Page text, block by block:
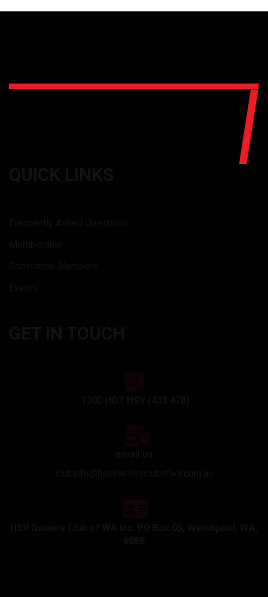
QUICK LINKS
Frequently Asked Questions
Membership
Committee Members
Events
GET IN TOUCH
1300 HDT HSV (438 478)
email us
clubinfo@hsvownersclubofwa.com.au
HSV Owners Club of WA Inc. PO Box 05, Welshpool, WA,
6986